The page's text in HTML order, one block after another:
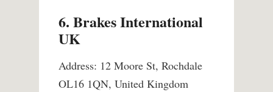
6. Brakes International
UK
Address: 12 Moore St, Rochdale
OL16 1QN, United Kingdom